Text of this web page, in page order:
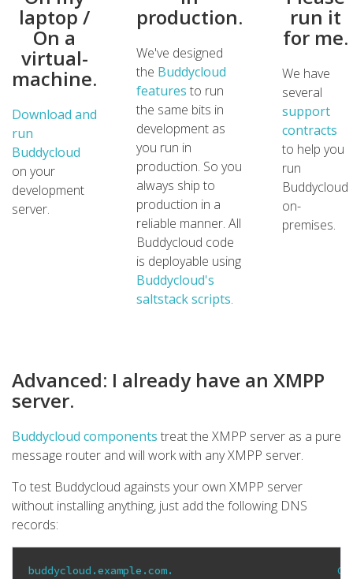
laptop /
On a
virtual-
machine.
Download and
run
Buddycloud
on your
development
server.
production.
We've designed
the Buddycloud
features to run
the same bits in
development as
you run in
production. So you
always ship to
production in a
reliable manner. All
Buddycloud code
is deployable using
Buddycloud's
saltstack scripts.
run it
for me.
We have
several
support
contracts
to help you
run
Buddycloud
on-
premises.
Advanced: I already have an XMPP
server.
Buddycloud components treat the XMPP server as a pure
message router and will work with any XMPP server.
To test Buddycloud againsts your own XMPP server
without installing anything, just add the following DNS
records:
buddycloud.example.com.